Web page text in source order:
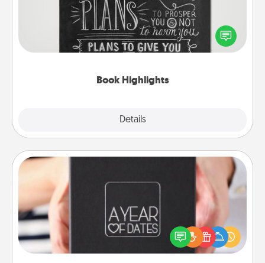
Book Highlights
Details
Are you crafty or creative? Sometimes people
highlight words or phrases in books that speak
meaningfully to them. To give a fun gift, find some
A box of dates is the perfect romantic Christmas
gift, wedding anniversary present, or just because
you want to show them how much you want to